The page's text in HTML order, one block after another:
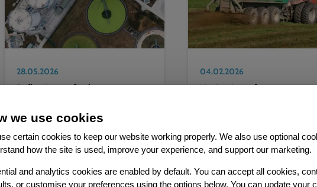
we use cookies
certain cookies to keep our website working properly. We also use optional
how the site is used, improve your experience, and support our marketing.
and analytics cookies are enabled by default. You can accept all cookies,
or customise your preferences using the options below. You can update your
28.05.2026
Reflecting on final
on 2024 price review and
looking ahead to PR29
04.02.2026
Navigating reform to